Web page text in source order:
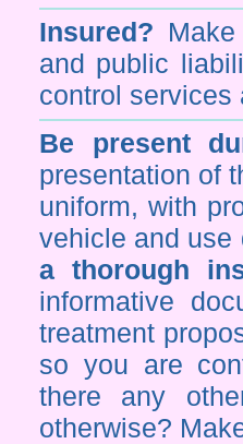
Insured?
and public
control services
Be present
presentation of
uniform, with
vehicle and
a thorough
informative
treatment
so you are
there any
otherwise?